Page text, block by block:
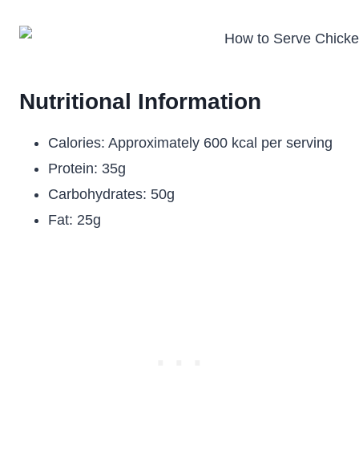
Nutritional Information
Calories: Approximately 600 kcal per serving
Protein: 35g
Carbohydrates: 50g
Fat: 25g